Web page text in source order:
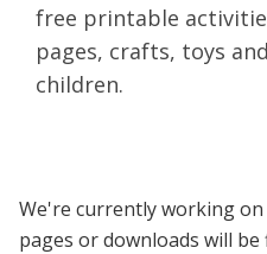
free printable
pages, crafts, toys
children.
We're currently working
pages or downloads will be